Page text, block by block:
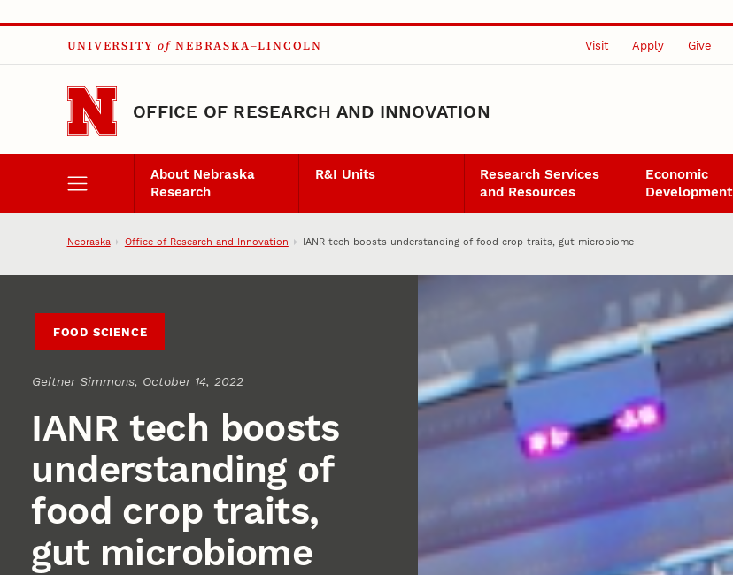
Skip to main content
UNIVERSITY of NEBRASKA–LINCOLN Visit Apply Give
OFFICE OF RESEARCH AND INNOVATION
About Nebraska
Research
R&I Units
Research Services
and Resources
Economic
Development
Nebraska Office of Research and Innovation IANR tech boosts understanding of food crop traits, gut microbiome
FOOD SCIENCE
Geitner Simmons, October 14, 2022
IANR tech boosts
understanding of
food crop traits,
gut microbiome